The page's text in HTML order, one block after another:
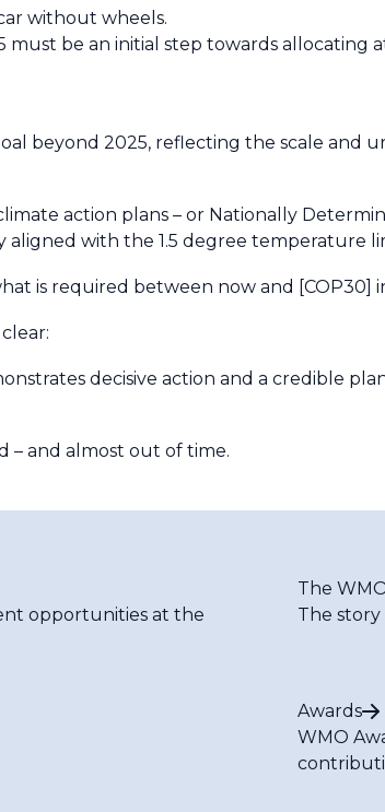
without wheels.
be an initial step towards allocating
beyond 2025, reflecting the scale and
action plans – or Nationally
with the 1.5 degree temperature
is required between now and [COP30]
decisive action and a credible
– and almost out of time.
opportunities at the
The
The
Awards
WMO